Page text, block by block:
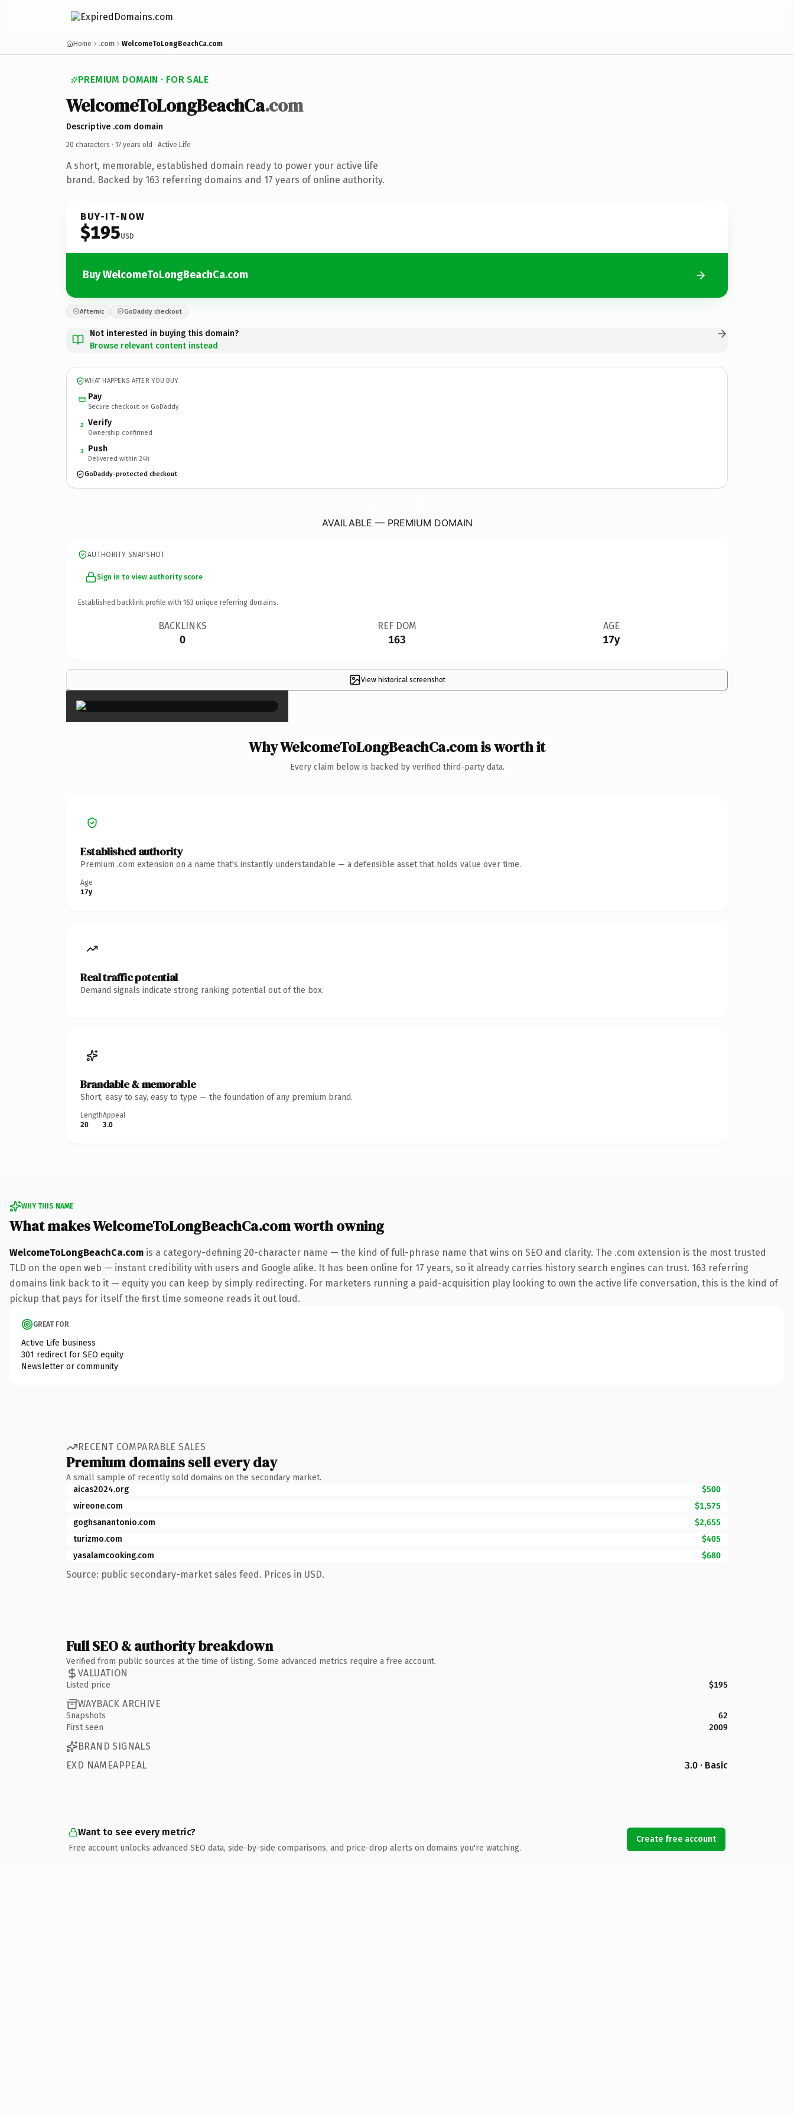
Home .com WelcomeToLongBeachCa.com
PREMIUM DOMAIN · FOR SALE
WelcomeToLongBeachCa.com
Descriptive .com domain
20 characters · 17 years old · Active Life
A short, memorable, established domain ready to power your active life
brand. Backed by 163 referring domains and 17 years of online authority.
BUY-IT-NOW
$195USD
Buy WelcomeToLongBeachCa.com
Afternic GoDaddy checkout
Not interested in buying this domain?
Browse relevant content instead
WHAT HAPPENS AFTER YOU BUY
Pay
Secure checkout on GoDaddy
2 Verify
Ownership confirmed
3 Push
Delivered within 24h
GoDaddy-protected checkout
AVAILABLE — PREMIUM DOMAIN
AUTHORITY SNAPSHOT
Sign in to view authority score
Established backlink profile with 163 unique referring domains.
BACKLINKS
0
REF DOM
163
AGE
17y
View historical screenshot
×
Why WelcomeToLongBeachCa.com is worth it
Every claim below is backed by verified third-party data.
Established authority
Premium .com extension on a name that's instantly understandable — a defensible asset that holds value over time.
Age
17y
Real traffic potential
Demand signals indicate strong ranking potential out of the box.
Brandable & memorable
Short, easy to say, easy to type — the foundation of any premium brand.
Length
20
Appeal
3.0
WHY THIS NAME
What makes WelcomeToLongBeachCa.com worth owning
WelcomeToLongBeachCa.com is a category-defining 20-character name — the kind of full-phrase name that wins on SEO and clarity. The .com extension is the most trusted
TLD on the open web — instant credibility with users and Google alike. It has been online for 17 years, so it already carries history search engines can trust. 163 referring
domains link back to it — equity you can keep by simply redirecting. For marketers running a paid-acquisition play looking to own the active life conversation, this is the kind of
pickup that pays for itself the first time someone reads it out loud.
GREAT FOR
Active Life business
301 redirect for SEO equity
Newsletter or community
RECENT COMPARABLE SALES
Premium domains sell every day
A small sample of recently sold domains on the secondary market.
aicas2024.org
$500
wireone.com
$1,575
goghsanantonio.com
$2,655
turizmo.com
$405
yasalamcooking.com
$680
Source: public secondary-market sales feed. Prices in USD.
Full SEO & authority breakdown
Verified from public sources at the time of listing. Some advanced metrics require a free account.
VALUATION
Listed price $195
WAYBACK ARCHIVE
Snapshots
62
First seen
2009
BRAND SIGNALS
EXD NAMEAPPEAL
3.0 · Basic
Want to see every metric?
Free account unlocks advanced SEO data, side-by-side comparisons, and price-drop alerts on domains you're watching.
Create free account